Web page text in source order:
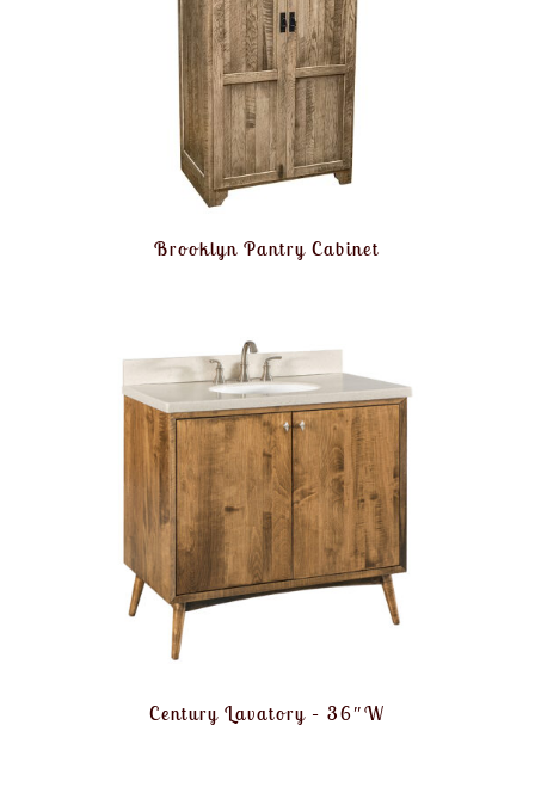
Brooklyn Pantry Cabinet
Century Lavatory – 36″W